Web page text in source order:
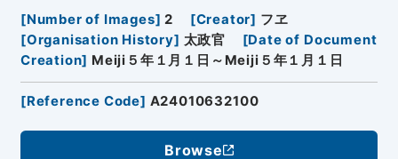
[Number of Images] 2 [Creator] フヱ
[Organisation History] 太政官 [Date of Document
Creation] Meiji５年１月１日～Meiji５年１月１日
[Reference Code] A24010632100
Browse